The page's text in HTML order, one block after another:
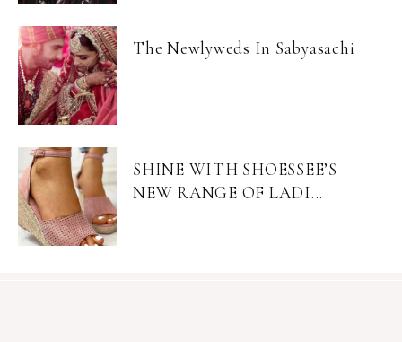
The Newlyweds In Sabyasachi
SHINE WITH SHOESSEE’S
NEW RANGE OF LADI...